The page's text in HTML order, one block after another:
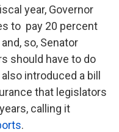
year, Governor
to pay 20 percent
so, Senator
should have to do
introduced a bill
that legislators
calling it
.